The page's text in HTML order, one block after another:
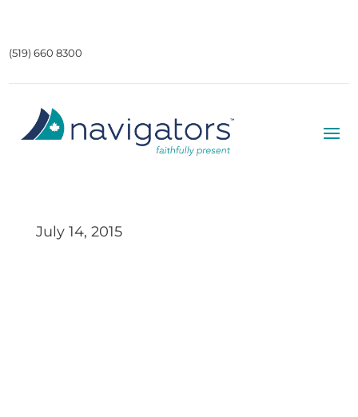
(519) 660 8300
July 14, 2015